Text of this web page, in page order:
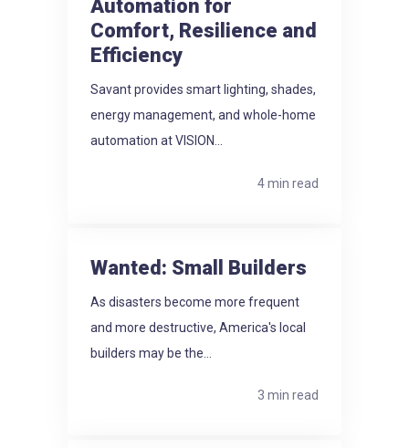
Automation for
Comfort, Resilience and
Efficiency
Savant provides smart lighting, shades,
energy management, and whole-home
automation at VISION...
4 min read
Wanted: Small Builders
As disasters become more frequent
and more destructive, America's local
builders may be the...
3 min read